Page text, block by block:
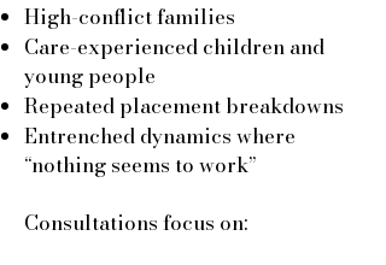
High-conflict families
Care-experienced children and
young people
Repeated placement breakdowns
Entrenched dynamics where
“nothing seems to work”
Consultations focus on: